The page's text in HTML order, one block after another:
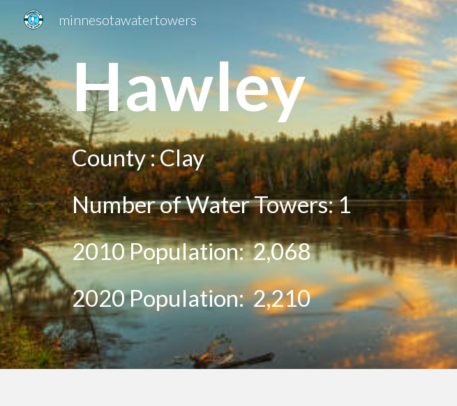
Skip to main content
minnesotawatertowers
Hawley
County :Clay
Number of Water Towers: 1
2010 Population:2,068
2020Population:2,210